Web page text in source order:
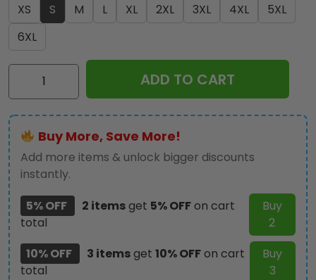
XS
S M L XL 2XL 3XL 4XL
5XL
6XL
Black
Sabbath
Ozzy
Osbourne
3D
Apparel
-
HOATT
12346
quantity
ADD TO CART
Buy More, Save More!
Add more items & unlock bigger discounts
instantly.
5% OFF
2 itemsget 5% OFFon cart
total
Buy
2
10% OFF
3 itemsget 10% OFFon cart
total
Buy
3